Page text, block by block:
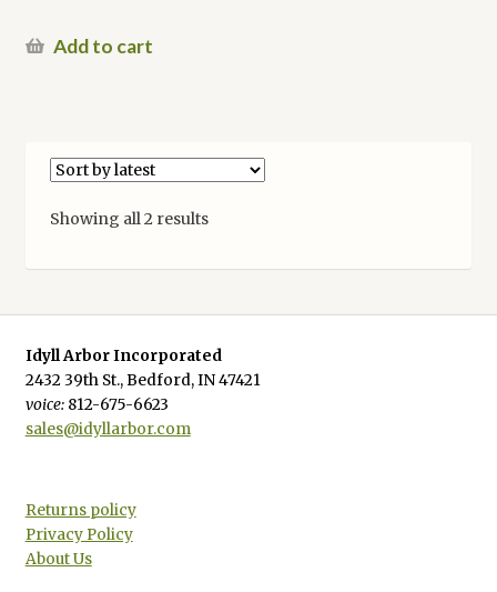
Add to cart
Showing all 2 resultsSorted
latest
Idyll Arbor Incorporated
2432 39th St., Bedford, IN 47421
voice:812-675-6623
sales@idyllarbor.com
Returns policy
Privacy Policy
About Us